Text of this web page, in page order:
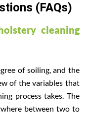
(FAQs)
cleaning
of soiling, and the
of the variables that
process takes. The
between two to